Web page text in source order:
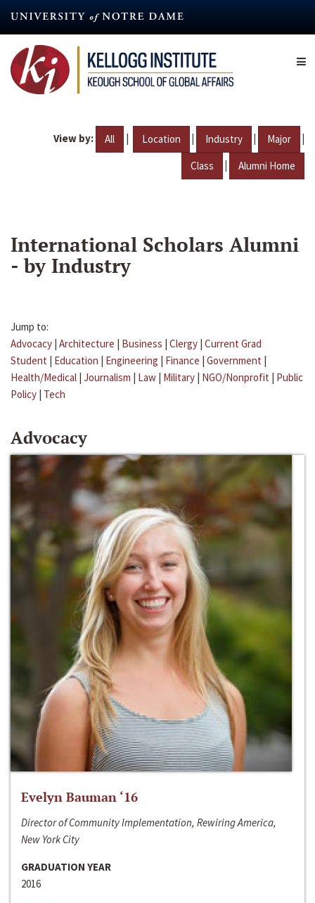
content
View by: All | Location | Industry | Major |
Class | Alumni Home
International Scholars Alumni
- by Industry
Jump to:
Advocacy | Architecture | Business | Clergy | Current Grad
Student | Education | Engineering | Finance | Government |
Health/Medical | Journalism | Law | Military | NGO/Nonprofit | Public
Policy | Tech
Advocacy
Evelyn Bauman ‘16
Director of Community Implementation, Rewiring America,
New York City
GRADUATION YEAR
2016